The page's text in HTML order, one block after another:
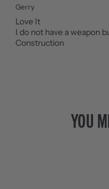
Gerry
Love It
I do not have a weapon
Construction
YOU